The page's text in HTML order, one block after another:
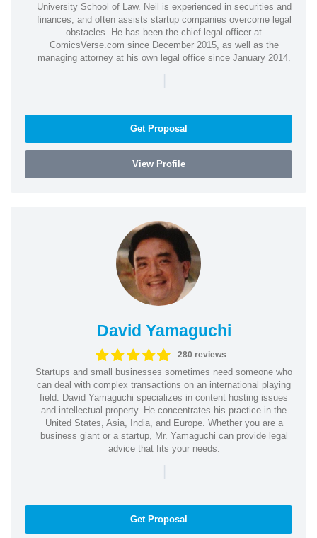
University School of Law. Neil is experienced in securities and
finances, and often assists startup companies overcome legal
obstacles. He has been the chief legal officer at
ComicsVerse.com since December 2015, as well as the
managing attorney at his own legal office since January 2014.
|
Get Proposal
View Profile
David Yamaguchi
280 reviews
Startups and small businesses sometimes need someone who
can deal with complex transactions on an international playing
field. David Yamaguchi specializes in content hosting issues
and intellectual property. He concentrates his practice in the
United States, Asia, India, and Europe. Whether you are a
business giant or a startup, Mr. Yamaguchi can provide legal
advice that fits your needs.
|
Get Proposal